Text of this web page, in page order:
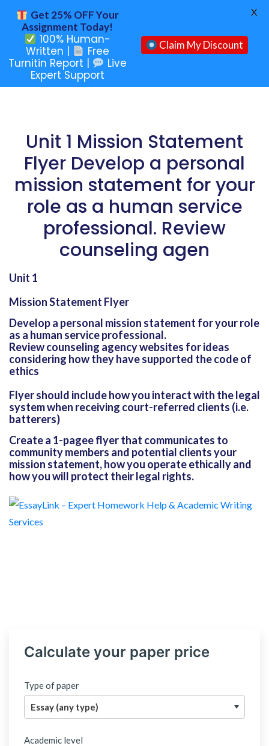
Unit 1 Mission Statement
Flyer Develop a personal
mission statement for your
role as a human service
professional. Review
counseling agen
Unit 1
Mission Statement Flyer
Develop a personal mission statement for your role
as a human service professional.
Review counseling agency websites for ideas
considering how they have supported the code of
ethics
Flyer should include how you interact with the legal
system when receiving court-referred clients (i.e.
batterers)
Create a 1-pagee flyer that communicates to
community members and potential clients your
mission statement, how you operate ethically and
how you will protect their legal rights.
Calculate your paper price
Type of paper
Academic level
Get 25% OFF Your
Assignment Today!
100% Human-
Written |
Free
Turnitin Report |
Live
Expert Support
Claim My Discount
X